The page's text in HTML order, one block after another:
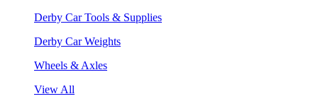
Derby Car Tools & Supplies
Derby Car Weights
Wheels & Axles
View All